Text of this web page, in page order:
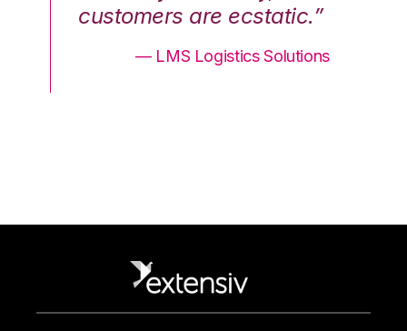
customers are ecstatic.”
— LMS Logistics Solutions